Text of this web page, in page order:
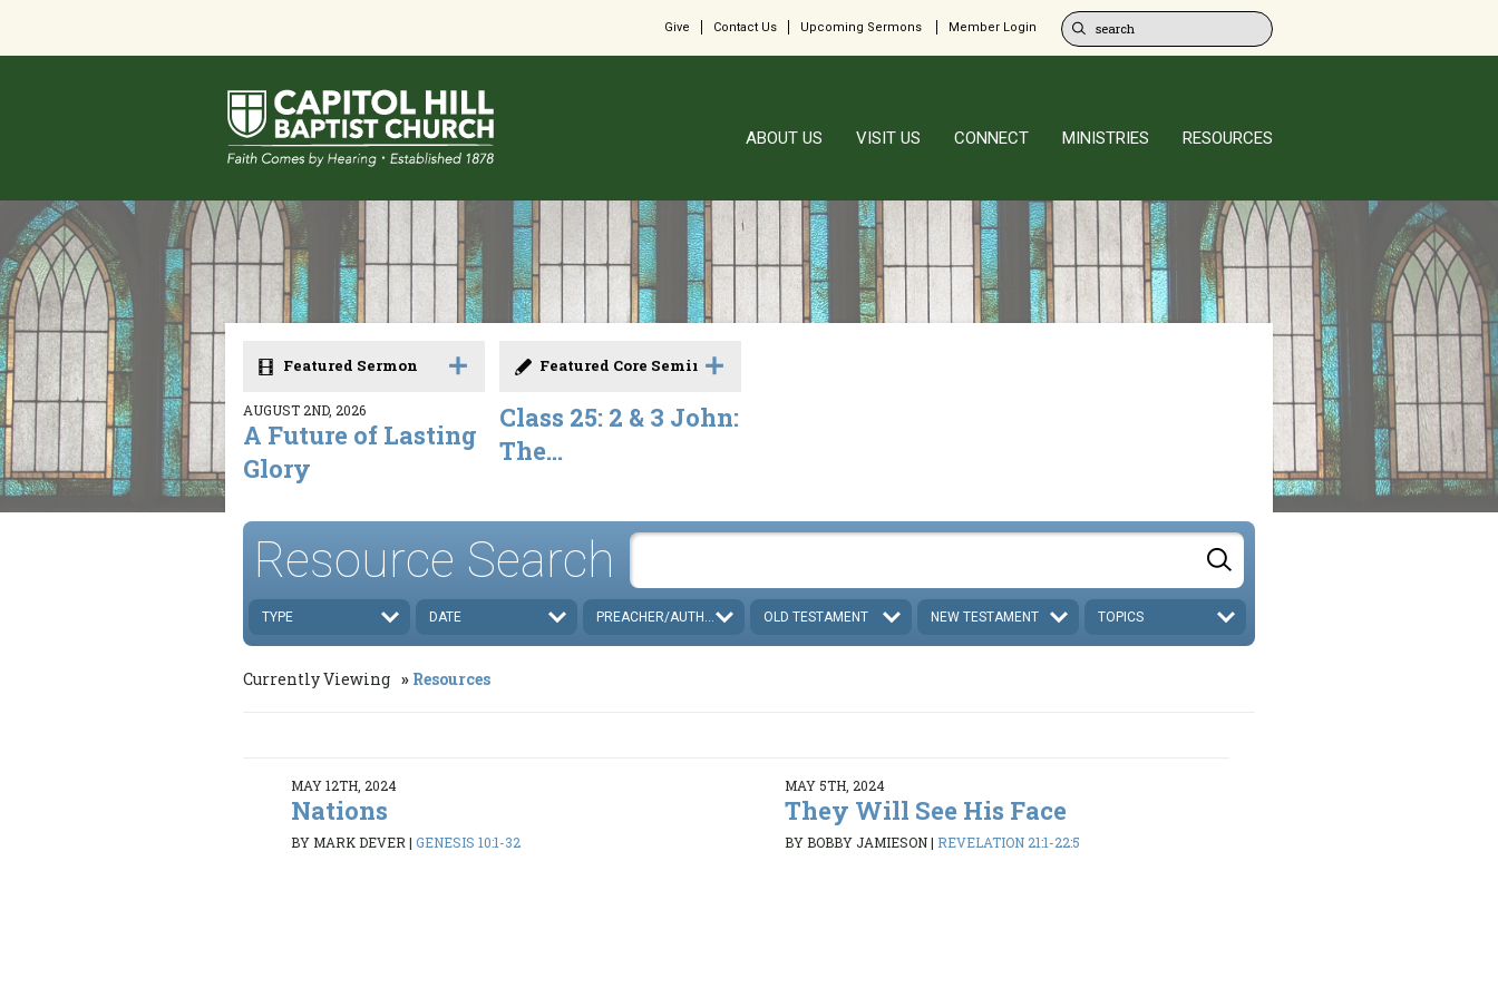
Give Contact Us Upcoming Sermons Member Login
ABOUT US VISIT US CONNECT MINISTRIES RESOURCES
Featured Sermon
AUGUST 2ND, 2026
A Future of Lasting
Glory
Featured Core Seminar
Class 25: 2 & 3 John:
The...
Resource Search
TYPE DATE PREACHER/AUTHOR OLD TESTAMENT NEW TESTAMENT TOPICS
Currently Viewing Resources
MAY 12TH, 2024
Nations
BY MARK DEVER|GENESIS 10:1-32
MAY 5TH, 2024
They Will See His Face
BY BOBBY JAMIESON| REVELATION 21:1-22:5